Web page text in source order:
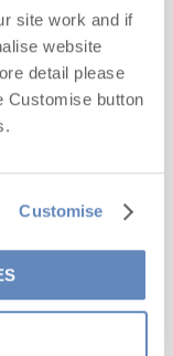
site work and if
website
detail please
Customise button
Customise
more!